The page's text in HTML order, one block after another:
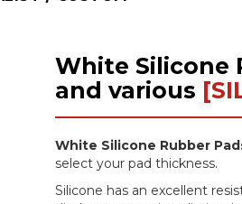
White Silicone
and various
White Silicone Rubber
select your pad thickness.
Silicone has an excellent